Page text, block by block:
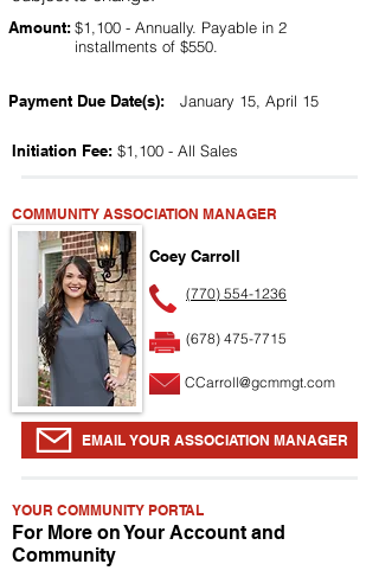
Amount:$1,100 - Annually. Payable in 2
installments of $550.
Payment Due Date(s): January 15, April 15
Initiation Fee: $1,100 - All Sales
COMMUNITY ASSOCIATION MANAGER
Coey Carroll
(770) 554-1236
(678) 475-7715
CCarroll@gcmmgt.com
EMAIL YOUR ASSOCIATION MANAGER
YOUR COMMUNITY PORTAL
For More on Your Account and
Community